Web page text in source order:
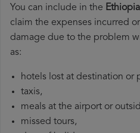
You can include in the
claim the expenses incurred
damage due to the problem
as:
hotels lost at destination or
taxis,
meals at the airport or
missed tours,